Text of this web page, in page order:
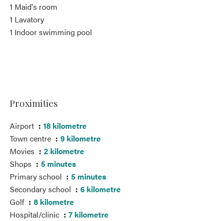
1 Maid's room
1 Lavatory
1 Indoor swimming pool
Proximities
Airport
18 kilometre
Town centre
9 kilometre
Movies
2 kilometre
Shops
5 minutes
Primary school
5 minutes
Secondary school
6 kilometre
Golf
8 kilometre
Hospital/clinic
7 kilometre